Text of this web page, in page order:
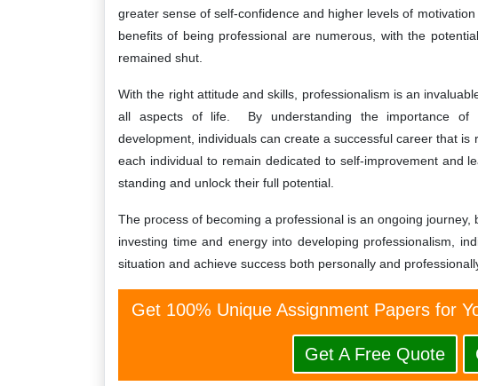
greater sense of self-confidence and higher levels of
benefits of being professional are numerous, with the
remained shut.
With the right attitude and skills, professionalism is an
all aspects of life. By understanding the importance of
development, individuals can create a successful career that is
each individual to remain dedicated to self-improvement and
standing and unlock their full potential.
The process of becoming a professional is an ongoing
investing time and energy into developing professionalism,
situation and achieve success both personally and
Get 100% Unique Assignment Papers for
Get A Free Quote